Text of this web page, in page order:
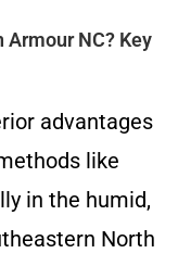
NC? Key
advantages
like
in the humid,
North